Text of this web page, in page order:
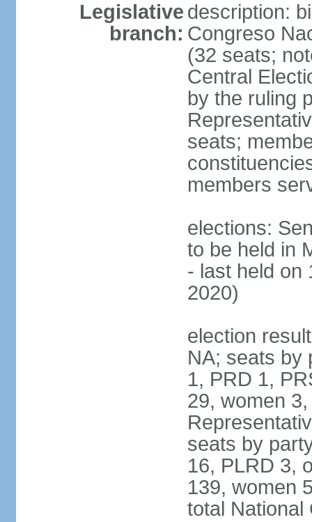
Legislative
branch:
description:
Congreso
(32 seats;
Central
by the ruling
seats;
members
elections:
to be held in
- last held on
2020)
election
NA; seats by
1, PRD 1,
29, women
seats by
16, PLRD 3,
139, women
total National